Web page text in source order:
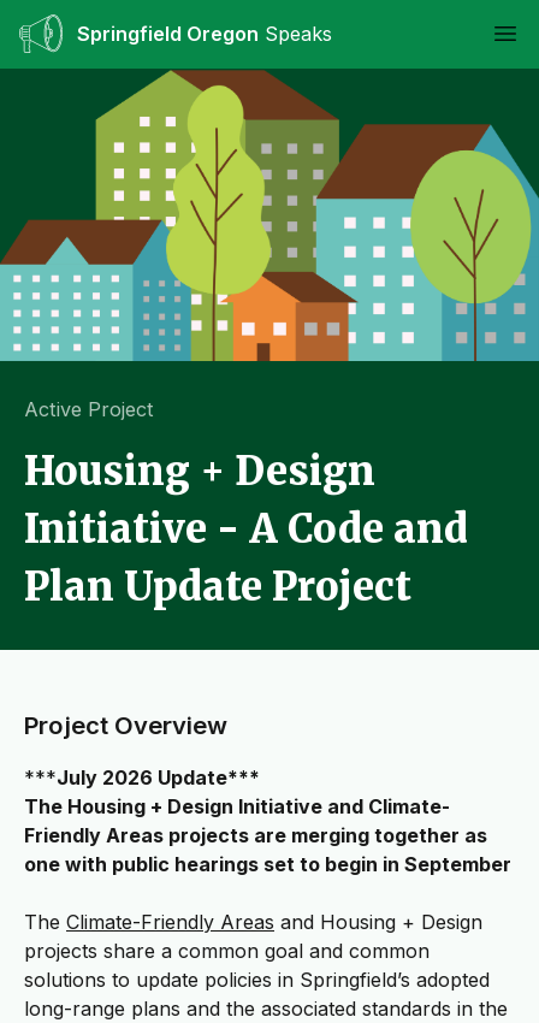
Springfield Oregon Speaks
Active Project
Housing + Design
Initiative - A Code and
Plan Update Project
Project Overview
***July 2026 Update***
The Housing + Design Initiative and Climate-
Friendly Areas projects are merging together as
one with public hearings set to begin in September
The Climate-Friendly Areas and Housing + Design
projects share a common goal and common
solutions to update policies in Springfield’s adopted
long-range plans and the associated standards in the